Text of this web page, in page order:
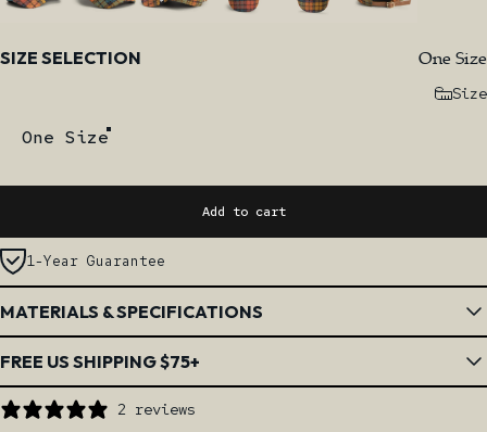
Size
SIZE SELECTION One Size
Size
One Size
Add to cart
1-Year Guarantee
MATERIALS & SPECIFICATIONS
FREE US SHIPPING $75+
2 reviews